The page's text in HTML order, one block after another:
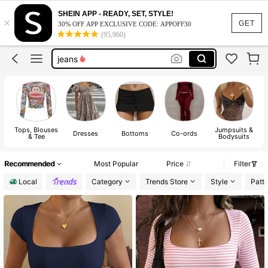
GET
×
SHEIN APP - READY, SET, STYLE!
30% OFF APP EXCLUSIVE CODE: APPOFF30
(95,960)
shorts
tops
dresses
jeans
shorts
tops
Tops, Blouses
& Tee Dresses Bottoms Co-ords Jumpsuits &
Bodysuits
Recommended Most Popular Price
Filter
Local
Category Trends Store Style